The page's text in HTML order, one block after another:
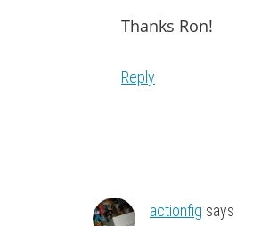
Thanks Ron!
Reply
actionfig says